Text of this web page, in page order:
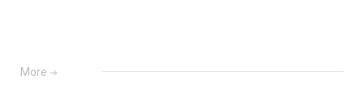
More